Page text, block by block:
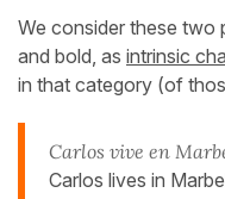
We consider these two
and bold, as intrinsic
in that category (of
Carlos vive en
Carlos lives in